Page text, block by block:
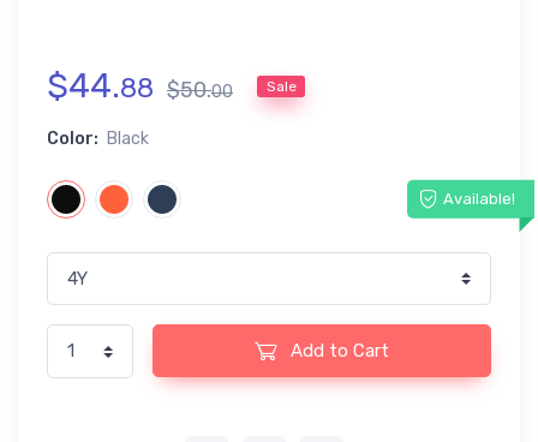
$44.88 $50.00 Sale
Color: Black
Available!
Add to Cart